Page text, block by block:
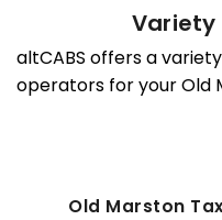
Variety
altCABS offers a
operators for your Old
Old Marston